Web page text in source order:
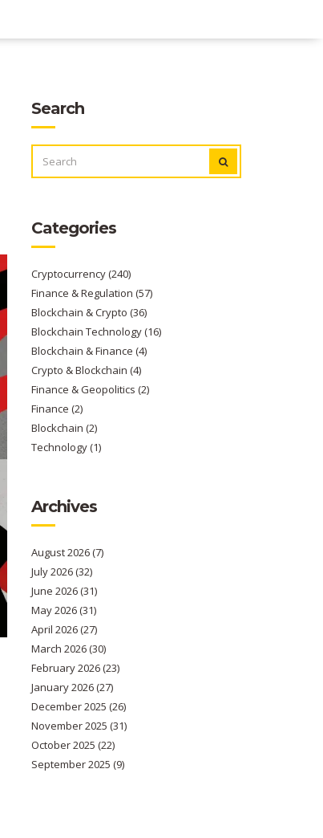
Search
FOR:
Categories
Cryptocurrency(240)
Finance & Regulation (57)
Blockchain & Crypto (36)
Blockchain Technology(16)
Blockchain & Finance (4)
Crypto & Blockchain (4)
Finance & Geopolitics (2)
Finance (2)
Blockchain (2)
Technology(1)
Archives
August 2026(7)
July 2026(32)
June 2026(31)
May 2026(31)
April 2026(27)
March 2026(30)
February 2026(23)
January 2026(27)
December 2025 (26)
November 2025 (31)
October 2025 (22)
September 2025 (9)